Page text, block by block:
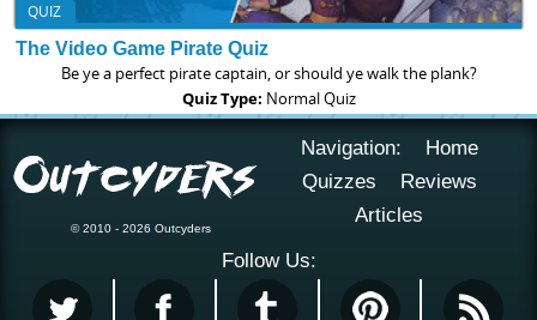
QUIZ
The Video Game Pirate Quiz
Be ye a perfect pirate captain, or should ye walk the plank?
Quiz Type: Normal Quiz
© 2010 - 2026 Outcyders
Navigation:
Home
Quizzes
Reviews
Articles
Follow Us: